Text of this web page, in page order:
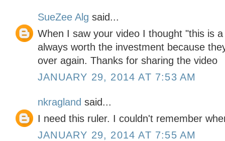
SueZee Alg said...
When I saw your video I thought "this is
always worth the investment because
over again. Thanks for sharing the video
JANUARY 29, 2014 AT 7:53 AM
nkragland said...
I need this ruler. I couldn't remember
JANUARY 29, 2014 AT 7:55 AM